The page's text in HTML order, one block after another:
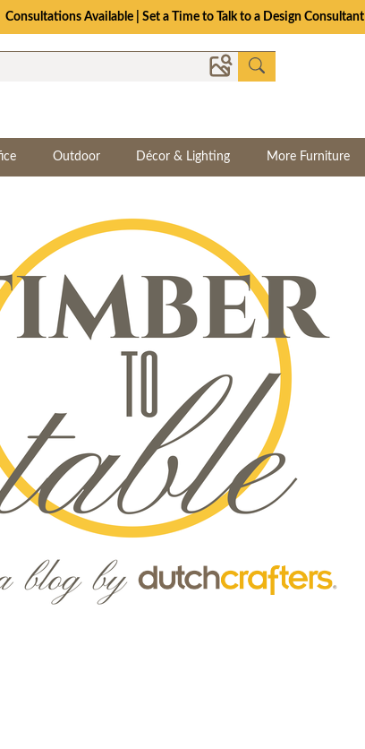
Consultations Available | Set a Time to Talk to a Design Consultant
Outdoor Décor & Lighting More Furniture